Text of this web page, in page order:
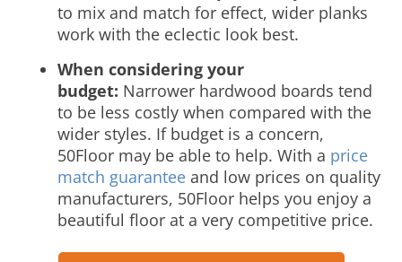
to mix and match for effect, wider planks
work with the eclectic look best.
When considering your
budget: Narrower hardwood boards tend
to be less costly when compared with the
wider styles. If budget is a concern,
50Floor may be able to help. With a price
match guarantee and low prices on quality
manufacturers, 50Floor helps you enjoy a
beautiful floor at a very competitive price.